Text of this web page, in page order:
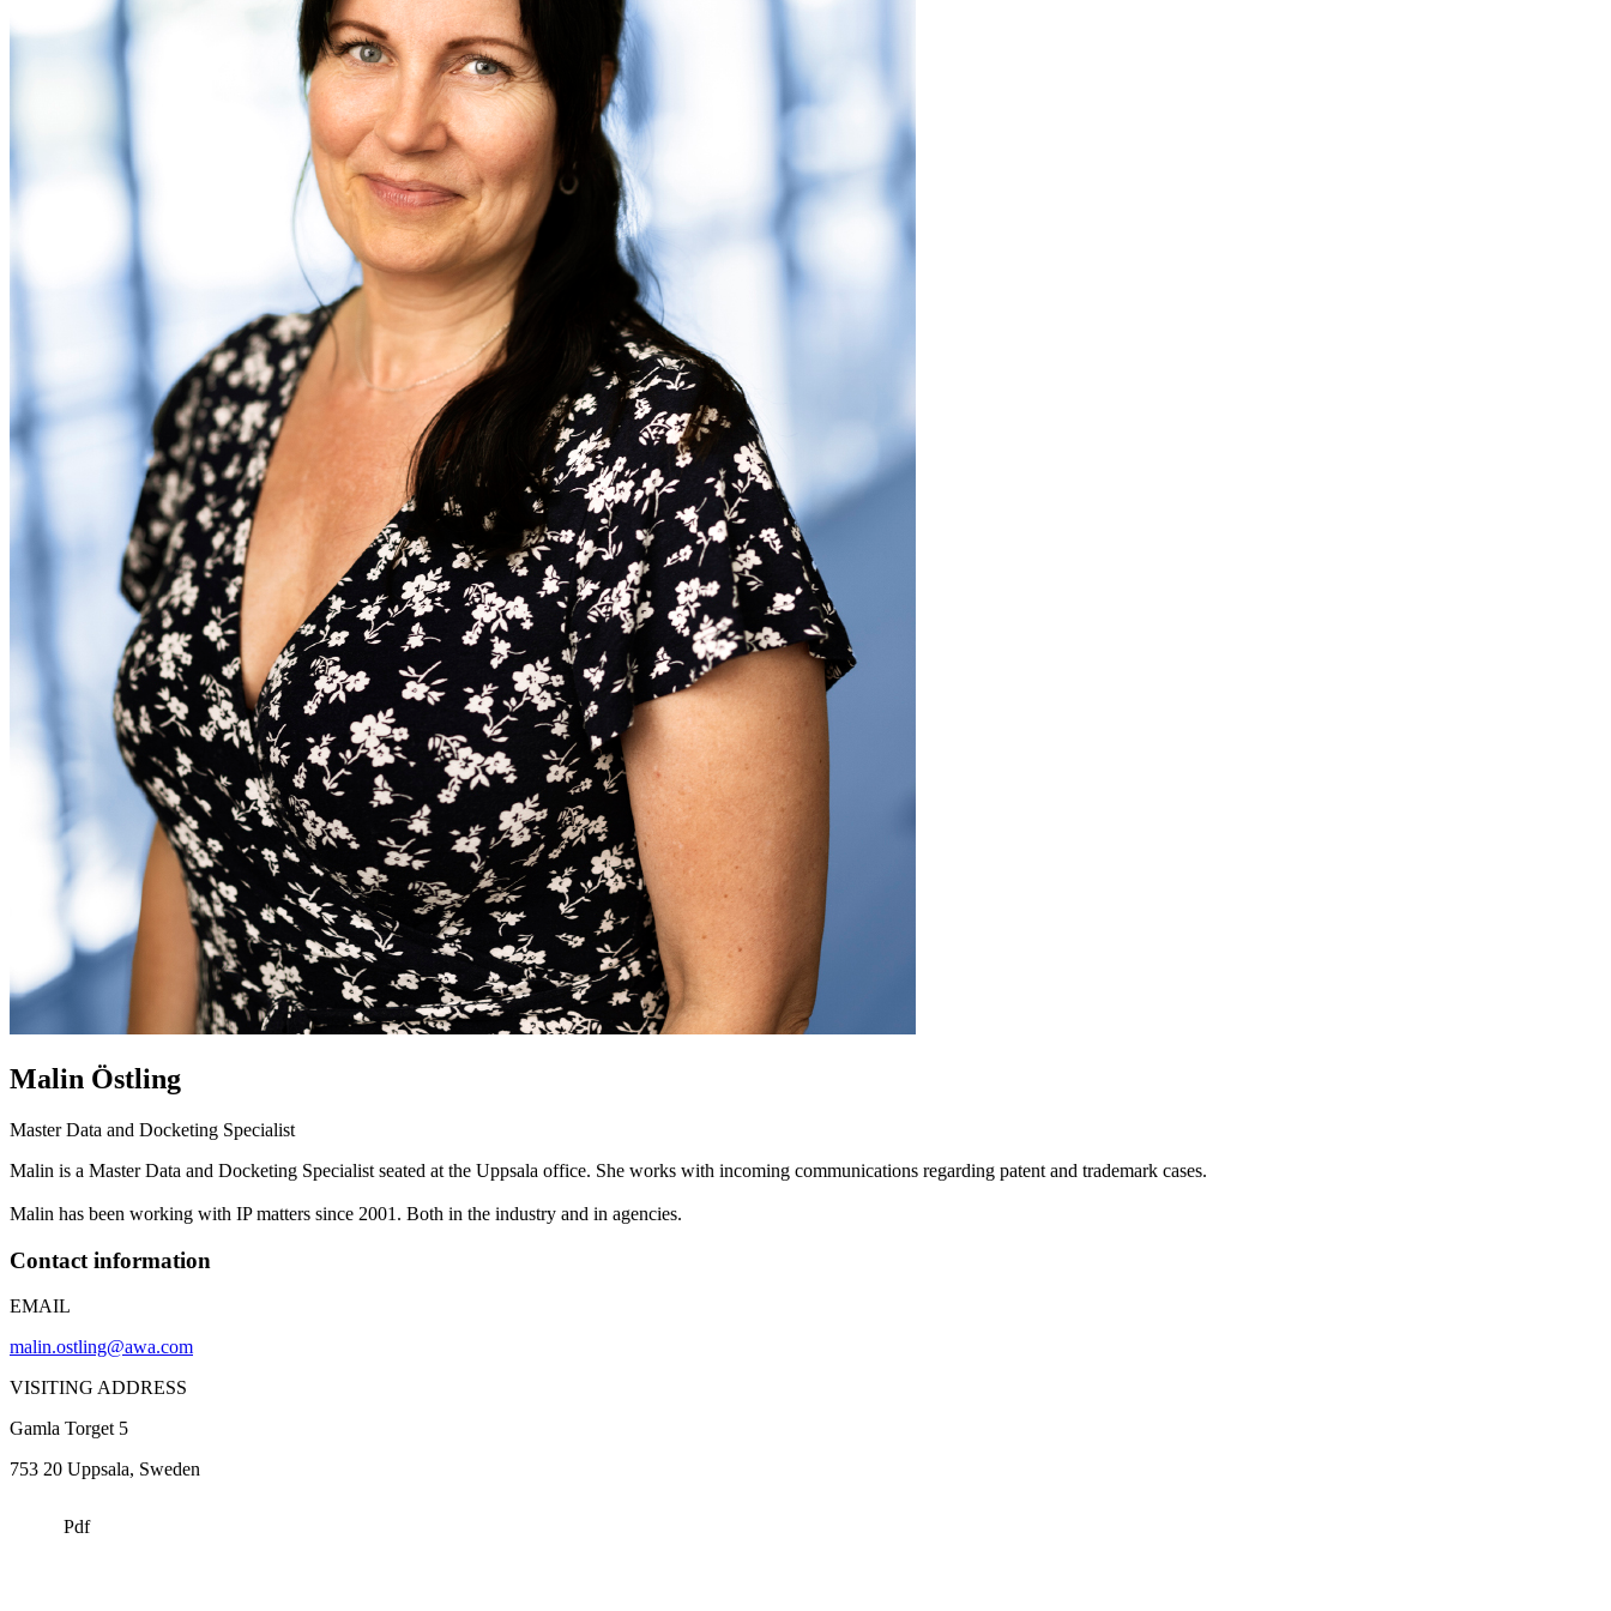
Malin Östling
Master Data and Docketing Specialist
Malin is a Master Data and Docketing Specialist seated at the Uppsala office. She works with incoming communications regarding patent and trademark cases.
Malin has been working with IP matters since 2001. Both in the industry and in agencies.
Contact information
EMAIL
malin.ostling@awa.com
VISITING ADDRESS
Gamla Torget 5
753 20 Uppsala, Sweden
Pdf